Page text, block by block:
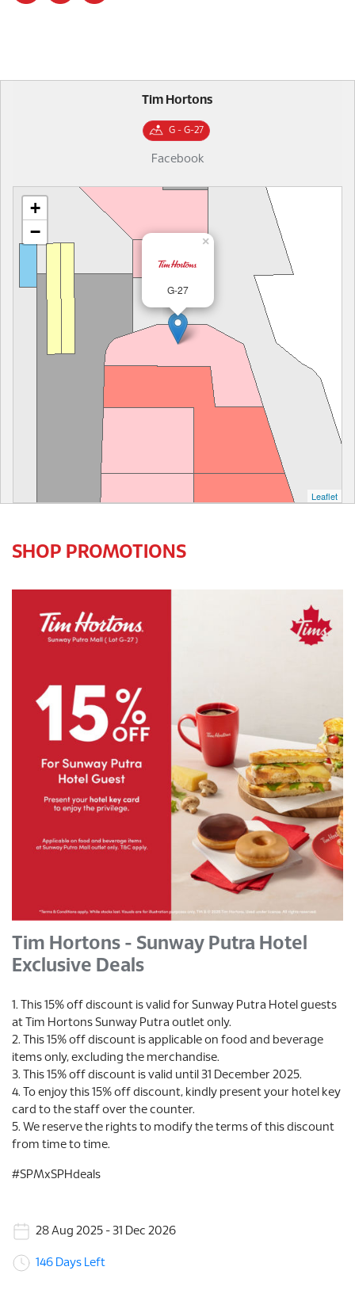
G-27
×
+
−
Leaflet
Tim Hortons
G - G-27
Facebook
SHOP PROMOTIONS
Tim Hortons - Sunway Putra Hotel
Exclusive Deals
1. This 15% off discount is valid for Sunway Putra Hotel guests
at Tim Hortons Sunway Putra outlet only.
2. This 15% off discount is applicable on food and beverage
items only, excluding the merchandise.
3. This 15% off discount is valid until 31 December 2025.
4. To enjoy this 15% off discount, kindly present your hotel key
card to the staff over the counter.
5. We reserve the rights to modify the terms of this discount
from time to time.
#SPMxSPHdeals
28 Aug 2025 - 31 Dec 2026
146 Days Left